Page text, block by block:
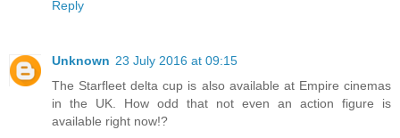
Reply
Unknown 23 July 2016 at 09:15
The Starfleet delta cup is also available at Empire cinemas
in the UK. How odd that not even an action figure is
available right now!?